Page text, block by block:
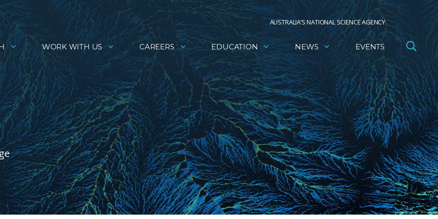
AUSTRALIA’S NATIONAL SCIENCE AGENCY
WORK WITH US CAREERS EDUCATION NEWS EVENTS